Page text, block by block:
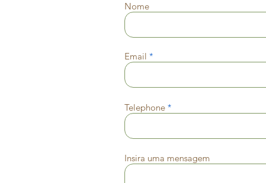
Nome
Email
Telephone
Insira uma mensagem